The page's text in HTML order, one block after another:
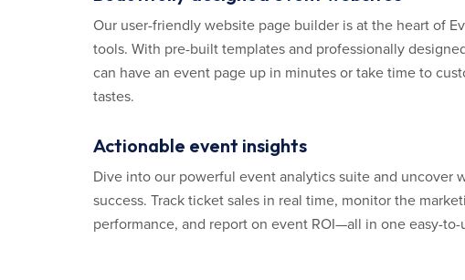
Our user-friendly website page builder is at the heart of
tools. With pre-built templates and professionally
can have an event page up in minutes or take time to
tastes.
Actionable event insights
Dive into our powerful event analytics suite and uncover
success. Track ticket sales in real time, monitor the
performance, and report on event ROI—all in one easy-to-